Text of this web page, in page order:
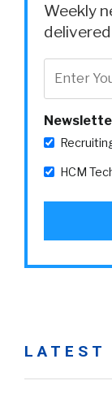
Weekly
HCM
LATEST